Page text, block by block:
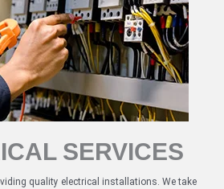
SERVICES
quality electrical installations. We take